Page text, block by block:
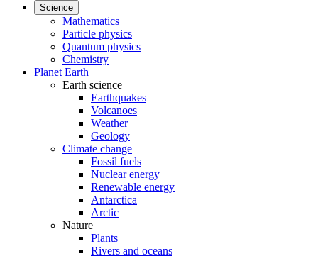
Science
Mathematics
Particle physics
Quantum physics
Chemistry
Planet Earth
Earth science
Earthquakes
Volcanoes
Weather
Geology
Climate change
Fossil fuels
Nuclear energy
Renewable energy
Antarctica
Arctic
Nature
Plants
Rivers and oceans